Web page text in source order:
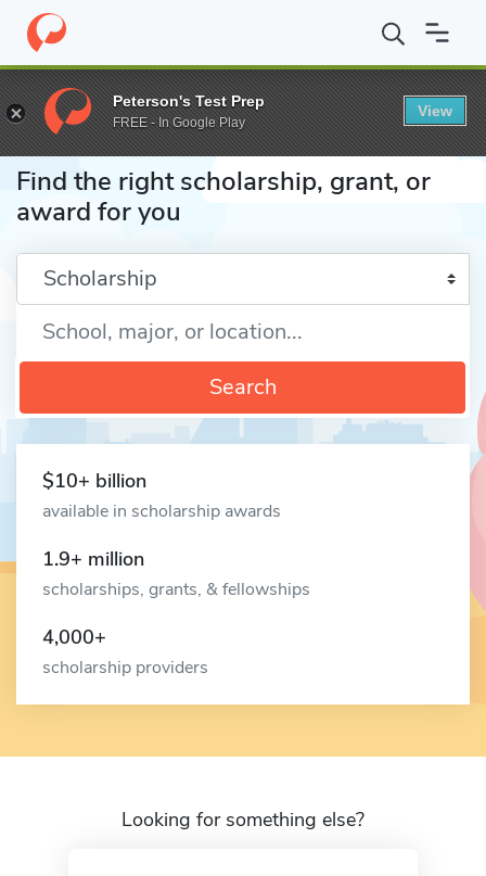
Home Fund
Find the right scholarship, grant, or
award for you
Enter a keyword
Search
$10+ billion
available in scholarship awards
1.9+ million
scholarships, grants, & fellowships
4,000+
scholarship providers
Looking for something else?
Peterson's Test Prep
FREE - In Google Play
View